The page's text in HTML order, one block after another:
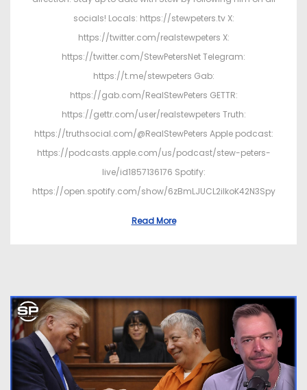
socials! Locals: https://stewpeters.tv X:
https://twitter.com/realstewpeters X:
https://twitter.com/StewPetersNet Telegram:
https://t.me/stewpeters Gab:
https://gab.com/RealStewPeters GETTR:
https://gettr.com/user/realstewpeters Truth:
https://truthsocial.com/@RealStewPeters Apple podcast:
https://podcasts.apple.com/us/podcast/stew-peters-
live/id1857136176 Spotify:
https://open.spotify.com/show/6zBmLJUCL2ilkoK42N3Spy
Read More